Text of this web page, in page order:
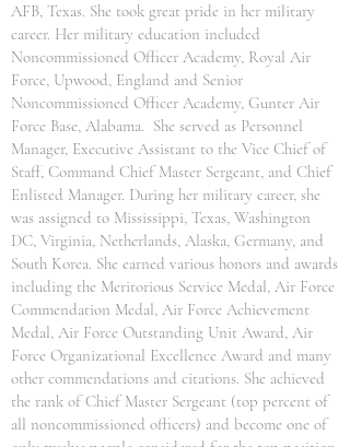
AFB, Texas. She took great pride in her military
career. Her military education included
Noncommissioned Officer Academy, Royal Air
Force, Upwood, England and Senior
Noncommissioned Officer Academy, Gunter Air
Force Base, Alabama. She served as Personnel
Manager, Executive Assistant to the Vice Chief of
Staff, Command Chief Master Sergeant, and Chief
Enlisted Manager. During her military career, she
was assigned to Mississippi, Texas, Washington
DC, Virginia, Netherlands, Alaska, Germany, and
South Korea. She earned various honors and awards
including the Meritorious Service Medal, Air Force
Commendation Medal, Air Force Achievement
Medal, Air Force Outstanding Unit Award, Air
Force Organizational Excellence Award and many
other commendations and citations. She achieved
the rank of Chief Master Sergeant (top percent of
all noncommissioned officers) and become one of